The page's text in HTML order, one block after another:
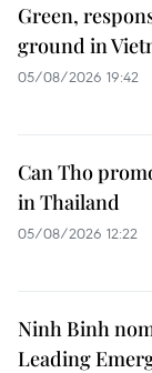
Green,
ground in
05/08/2026 19:42
Can Tho
in Thailand
05/08/2026 12:22
Ninh Binh
Leading